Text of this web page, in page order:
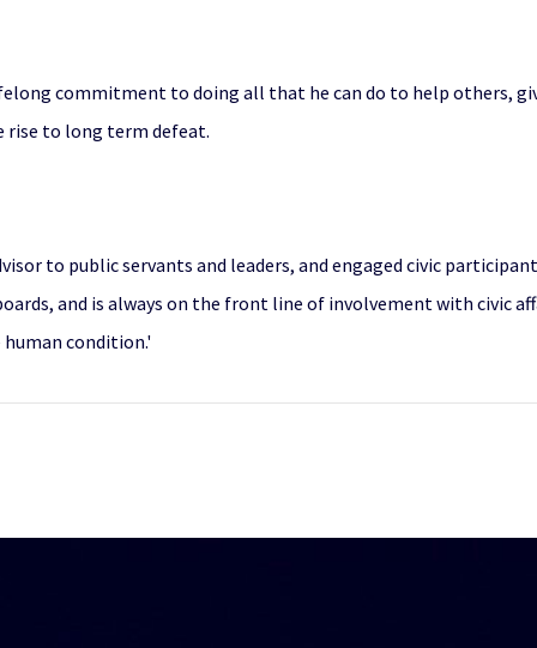
commitment to doing all that he can do to help others,
rise to long term defeat.
to public servants and leaders, and engaged civic
and is always on the front line of involvement with civic
condition.'